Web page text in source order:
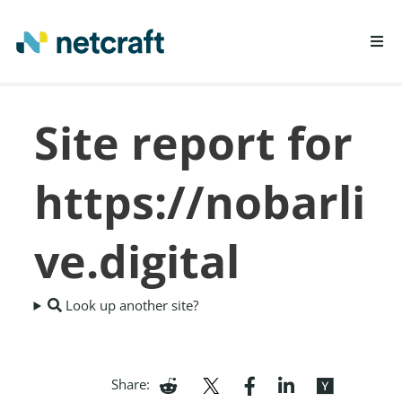
REPORT FRAUD
Site report for
https://nobarli
ve.digital
Look up another site?
Share: